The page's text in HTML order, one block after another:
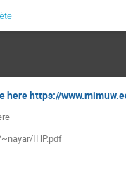
here https://
IHP.pdf